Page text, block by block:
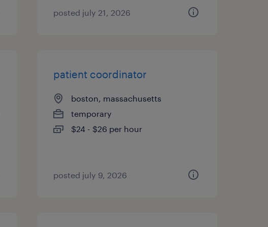
posted july 21, 2026
patient coordinator
boston, massachusetts
temporary
$24 - $26 per hour
posted july 9, 2026